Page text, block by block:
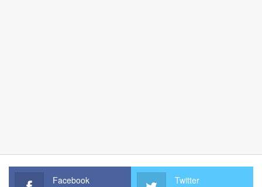
Facebook Twitter